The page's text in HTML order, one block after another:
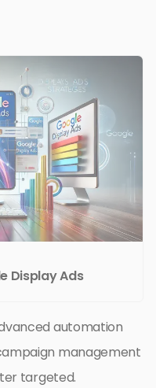
Display Ads
automation
management
targeted.